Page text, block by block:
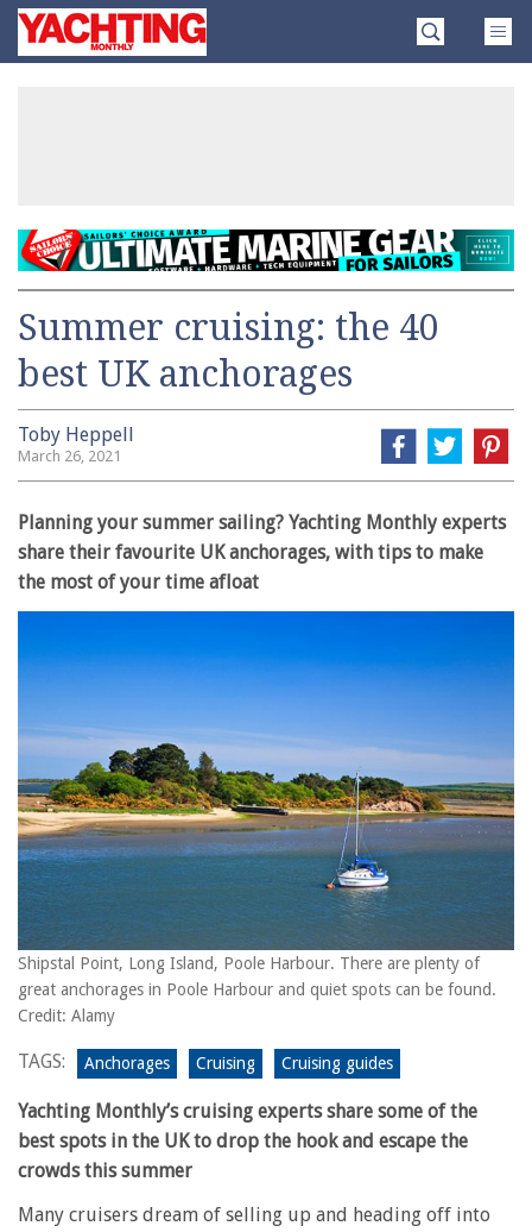
SkipYachting
Monthly
Summer cruising: the 40
best UK anchorages
Toby Heppell
March 26, 2021
Planning your summer sailing? Yachting Monthly experts
share their favourite UK anchorages, with tips to make
the most of your time afloat
Shipstal Point, Long Island, Poole Harbour. There are plenty of
great anchorages in Poole Harbour and quiet spots can be found.
Credit: Alamy
TAGS: Anchorages Cruising Cruising guides
Yachting Monthly’s cruising experts share some of the
best spots in the UK to drop the hook and escape the
crowds this summer
Many cruisers dream of selling up and heading off into